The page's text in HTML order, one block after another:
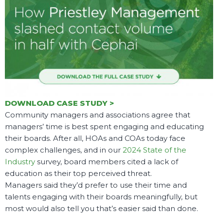
DOWNLOAD CASE STUDY >
Community managers and associations agree that
managers’ time is best spent engaging and educating
their boards. After all, HOAs and COAs today face
complex challenges, and in our 2024 State of the
Industry survey, board members cited a lack of
education as their top perceived threat.
Managers said they’d prefer to use their time and
talents engaging with their boards meaningfully, but
most would also tell you that’s easier said than done.